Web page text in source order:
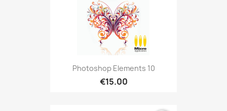
Photoshop Elements 10
€15.00